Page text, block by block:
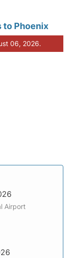
to Phoenix
06, 2026.
Airport